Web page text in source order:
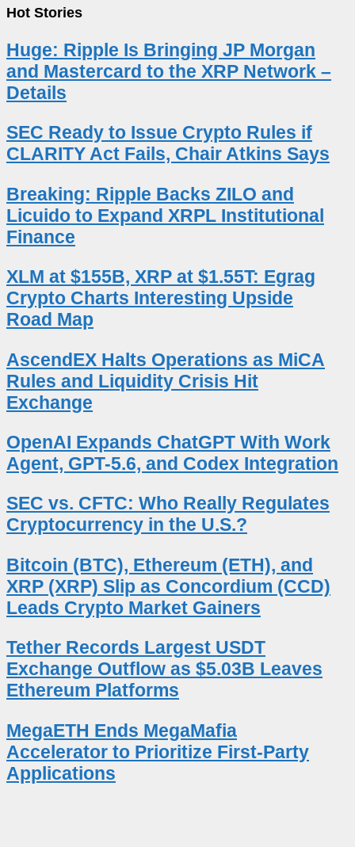
Hot Stories
Huge: Ripple Is Bringing JP Morgan
and Mastercard to the XRP Network –
Details
SEC Ready to Issue Crypto Rules if
CLARITY Act Fails, Chair Atkins Says
Breaking: Ripple Backs ZILO and
Licuido to Expand XRPL Institutional
Finance
XLM at $155B, XRP at $1.55T: Egrag
Crypto Charts Interesting Upside
Road Map
AscendEX Halts Operations as MiCA
Rules and Liquidity Crisis Hit
Exchange
OpenAI Expands ChatGPT With Work
Agent, GPT-5.6, and Codex Integration
SEC vs. CFTC: Who Really Regulates
Cryptocurrency in the U.S.?
Bitcoin (BTC), Ethereum (ETH), and
XRP (XRP) Slip as Concordium (CCD)
Leads Crypto Market Gainers
Tether Records Largest USDT
Exchange Outflow as $5.03B Leaves
Ethereum Platforms
MegaETH Ends MegaMafia
Accelerator to Prioritize First-Party
Applications